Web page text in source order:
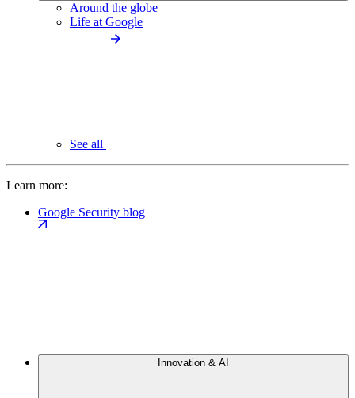
Around the globe
Life at Google
See all
Learn more:
Google Security blog
Innovation & AI